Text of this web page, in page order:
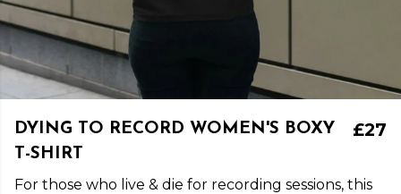
DYING TO RECORD WOMEN'S BOXY
T-SHIRT
£27
For those who live & die for recording sessions, this